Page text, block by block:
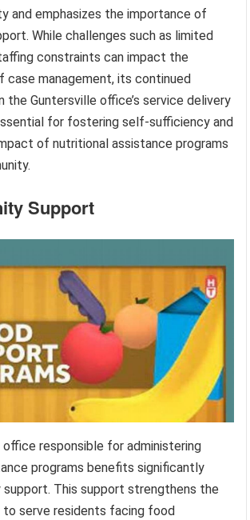
and emphasizes the importance of
While challenges such as limited
constraints can impact the
management, its continued
the Guntersville office’s service delivery
for fostering self-sufficiency and
of nutritional assistance programs
Support
office responsible for administering
programs benefits significantly
This support strengthens the
to serve residents facing food